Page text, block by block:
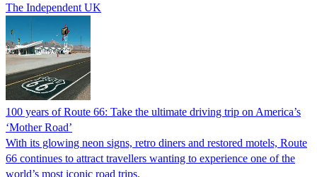
The Independent UK
100 years of Route 66: Take the ultimate driving trip on America’s
‘Mother Road’
With its glowing neon signs, retro diners and restored motels, Route
66 continues to attract travellers wanting to experience one of the
world’s most iconic road trips.